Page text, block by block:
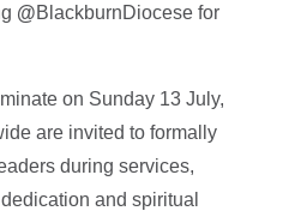
@BlackburnDiocese for
on Sunday 13 July,
are invited to formally
during services,
and spiritual